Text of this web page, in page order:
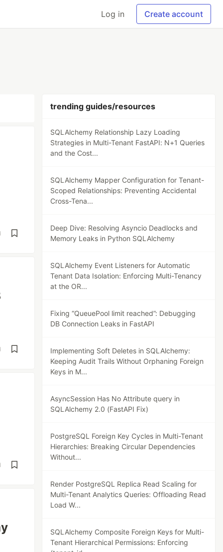
Log in Create account
trending guides/resources
SQLAlchemy Relationship Lazy Loading
Strategies in Multi-Tenant FastAPI: N+1 Queries
and the Cost...
SQLAlchemy Mapper Configuration for Tenant-
Scoped Relationships: Preventing Accidental
Cross-Tena...
Deep Dive: Resolving Asyncio Deadlocks and
Memory Leaks in Python SQLAlchemy
SQLAlchemy Event Listeners for Automatic
Tenant Data Isolation: Enforcing Multi-Tenancy
at the OR...
Fixing “QueuePool limit reached”: Debugging
DB Connection Leaks in FastAPI
Implementing Soft Deletes in SQLAlchemy:
Keeping Audit Trails Without Orphaning Foreign
Keys in M...
AsyncSession Has No Attribute query in
SQLAlchemy 2.0 (FastAPI Fix)
PostgreSQL Foreign Key Cycles in Multi-Tenant
Hierarchies: Breaking Circular Dependencies
Without...
Render PostgreSQL Replica Read Scaling for
Multi-Tenant Analytics Queries: Offloading Read
Load W...
SQLAlchemy Composite Foreign Keys for Multi-
Tenant Hierarchical Permissions: Enforcing